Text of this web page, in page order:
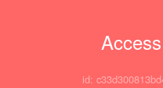
id: